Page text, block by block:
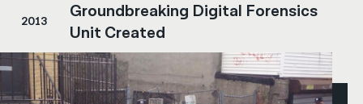
2013
Groundbreaking Digital Forensics
Unit Created